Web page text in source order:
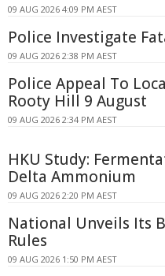
09 AUG 2026 4:09 PM AEST
Police Investigate
09 AUG 2026 2:38 PM AEST
Police Appeal To
Rooty Hill 9 August
09 AUG 2026 2:34 PM AEST
HKU Study:
Delta Ammonium
09 AUG 2026 2:20 PM AEST
National Unveils Its
Rules
09 AUG 2026 1:50 PM AEST